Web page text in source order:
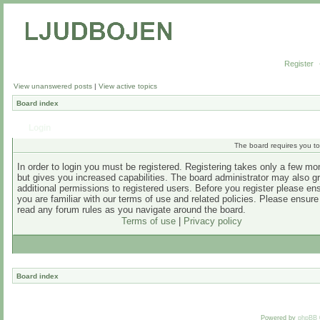
Register
View unanswered posts | View active topics
Board index
The board requires you
In order to login you must be registered. Registering takes only a few
but gives you increased capabilities. The board administrator may also
additional permissions to registered users. Before you register please
you are familiar with our terms of use and related policies. Please
read any forum rules as you navigate around the board.
Terms of use| Privacy policy
Board index
Powered by phpBB